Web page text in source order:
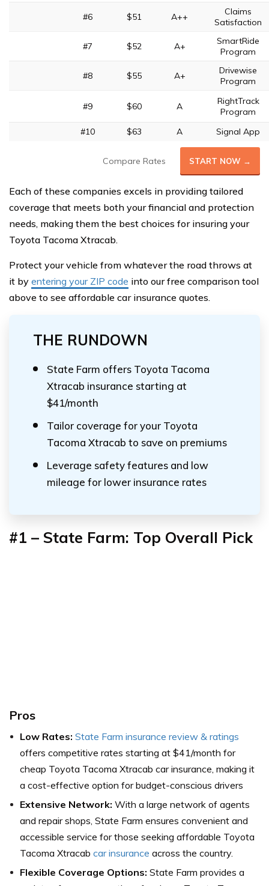
#6 $51 A++
Claims
Satisfaction
#7 $52 A+
SmartRide
Program
#8 $55 A+
Drivewise
Program
#9 $60 A
RightTrack
Program
#10
$63 A Signal App
Compare Rates START NOW →
Each of these companies excels in providing tailored
coverage that meets both your financial and protection
needs, making them the best choices for insuring your
Toyota Tacoma Xtracab.
Protect your vehicle from whatever the road throws at
it by entering your ZIP code into our free comparison tool
above to see affordable car insurance quotes.
THE RUNDOWN
State Farm offers Toyota Tacoma
Xtracab insurance starting at
$41/month
Tailor coverage for your Toyota
Tacoma Xtracab to save on premiums
Leverage safety features and low
mileage for lower insurance rates
#1 – State Farm: Top Overall Pick
Pros
Low Rates: State Farm insurance review & ratings
offers competitive rates starting at $41/month for
cheap Toyota Tacoma Xtracab car insurance, making it
a cost-effective option for budget-conscious drivers
Extensive Network: With a large network of agents
and repair shops, State Farm ensures convenient and
accessible service for those seeking affordable Toyota
Tacoma Xtracab car insurance across the country.
Flexible Coverage Options: State Farm provides a